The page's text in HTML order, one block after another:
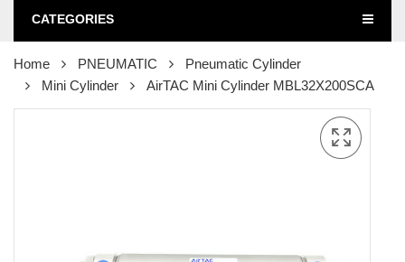
CATEGORIES
Home PNEUMATIC
Pneumatic Cylinder
Mini Cylinder
AirTAC Mini Cylinder MBL32X200SCA